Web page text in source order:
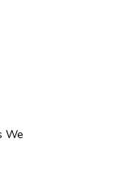
We